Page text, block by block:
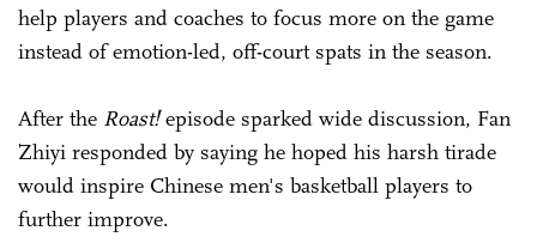
help players and coaches to focus more on the game
instead of emotion-led, off-court spats in the season.
After the Roast!episode sparked wide discussion, Fan
Zhiyi responded by saying he hoped his harsh tirade
would inspire Chinese men's basketball players to
further improve.